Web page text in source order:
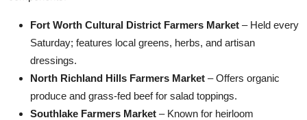
Fort Worth Cultural District Farmers Market – Held every
Saturday; features local greens, herbs, and artisan
dressings.
North Richland Hills Farmers Market – Offers organic
produce and grass-fed beef for salad toppings.
Southlake Farmers Market – Known for heirloom